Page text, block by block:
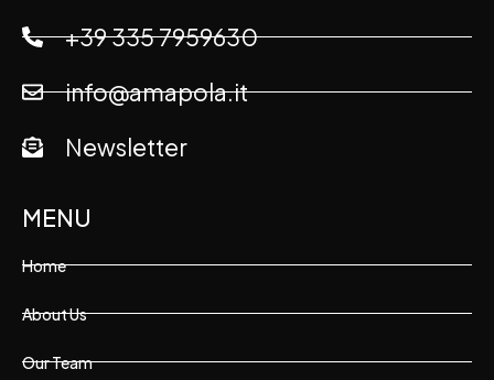
+39 335 7959630
info@amapola.it
Newsletter
MENU
Home
About Us
Our Team